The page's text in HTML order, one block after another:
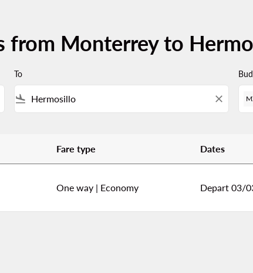
from Monterrey to
To
flight_land close
Fare type Dates
One way | Economy Depart 03/